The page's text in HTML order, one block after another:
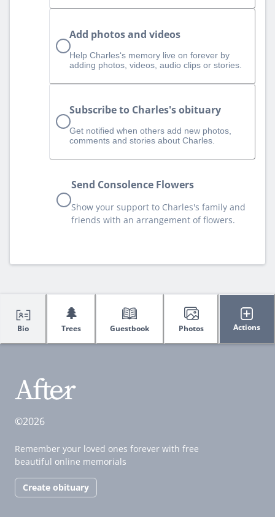
Add photos and videos
Help Charles‘s memory live on forever by
adding photos, videos, audio clips or stories.
Subscribe to Charles's obituary
Get notified when others add new photos,
comments and stories about Charles.
Send Consolence Flowers
Show your support to Charles's family and
friends with an arrangement of flowers.
Bio
🌲
Trees Guestbook Photos Actions
©2026
Remember your loved ones forever with free
beautiful online memorials
Create obituary